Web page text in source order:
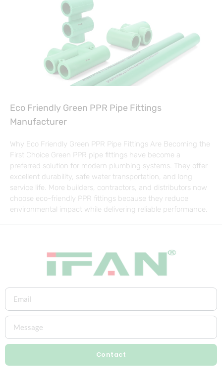
Eco Friendly Green PPR Pipe Fittings
Manufacturer
Why Eco Friendly Green PPR Pipe Fittings Are Becoming the
First Choice Green PPR pipe fittings have become a
preferred solution for modern plumbing systems. They offer
excellent durability, safe water transportation, and long
service life. More builders, contractors, and distributors now
choose eco-friendly PPR fittings because they reduce
environmental impact while delivering reliable performance.
Contact